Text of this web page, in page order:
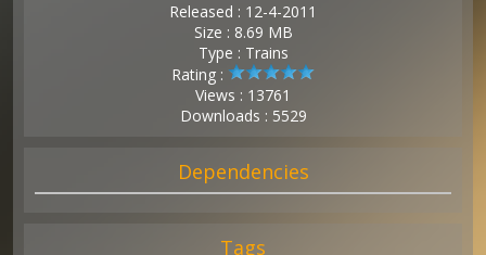
Released : 12-4-2011
Size : 8.69 MB
Type : Trains
Rating :
Views : 13761
Downloads : 5529
Dependencies
Tags